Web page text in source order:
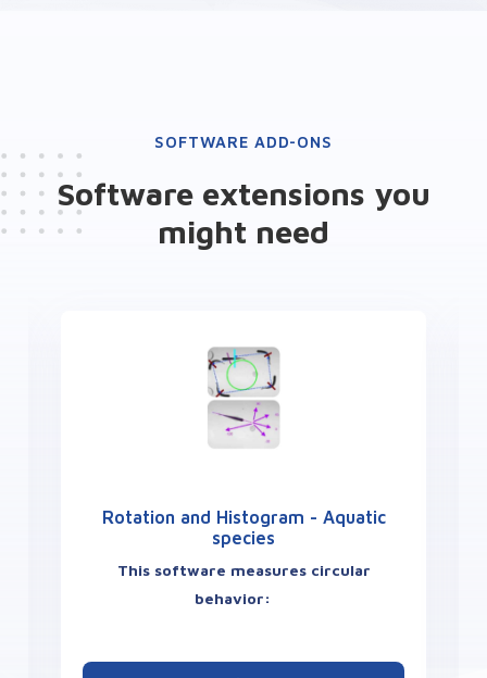
SOFTWARE ADD-ONS
Software extensions you
might need
Rotation and Histogram - Aquatic
species
This software measures circular
behavior: